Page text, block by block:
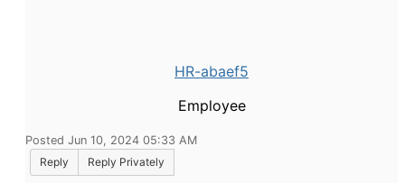
HR-abaef5
Employee
Posted Jun 10, 2024 05:33 AM
Reply
Reply Privately